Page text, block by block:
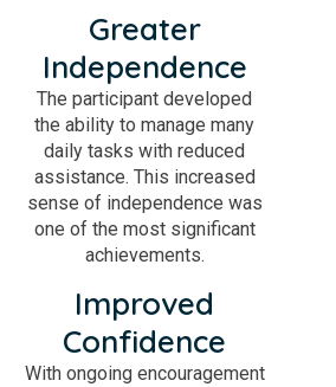
Greater
Independence
The participant developed
the ability to manage many
daily tasks with reduced
assistance. This increased
sense of independence was
one of the most significant
achievements.
Improved
Confidence
With ongoing encouragement